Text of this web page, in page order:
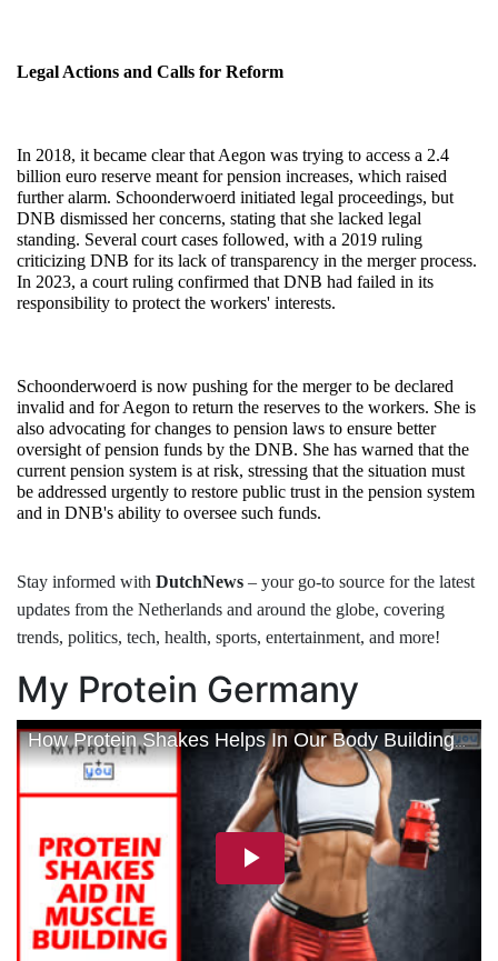
Legal Actions and Calls for Reform
In 2018, it became clear that Aegon was trying to access a 2.4
billion euro reserve meant for pension increases, which raised
further alarm. Schoonderwoerd initiated legal proceedings, but
DNB dismissed her concerns, stating that she lacked legal
standing. Several court cases followed, with a 2019 ruling
criticizing DNB for its lack of transparency in the merger process.
In 2023, a court ruling confirmed that DNB had failed in its
responsibility to protect the workers' interests.
Schoonderwoerd is now pushing for the merger to be declared
invalid and for Aegon to return the reserves to the workers. She is
also advocating for changes to pension laws to ensure better
oversight of pension funds by the DNB. She has warned that the
current pension system is at risk, stressing that the situation must
be addressed urgently to restore public trust in the pension system
and in DNB's ability to oversee such funds.
Stay informed with DutchNews – your go-to source for the latest
updates from the Netherlands and around the globe, covering
trends, politics, tech, health, sports, entertainment, and more!
My Protein Germany